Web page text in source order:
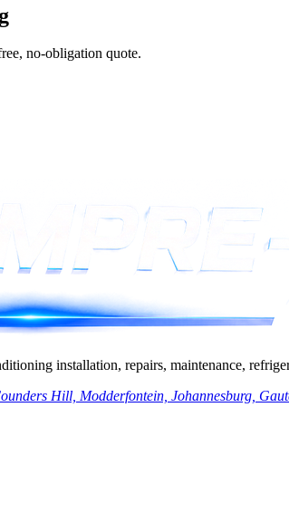
no-obligation quote.
installation, repairs, maintenance,
Hill, Modderfontein, Johannesburg,